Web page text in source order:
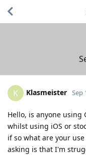
K Klasmeister Sep
Hello, is anyone using
whilst using iOS or
if so what are your
asking is that I'm